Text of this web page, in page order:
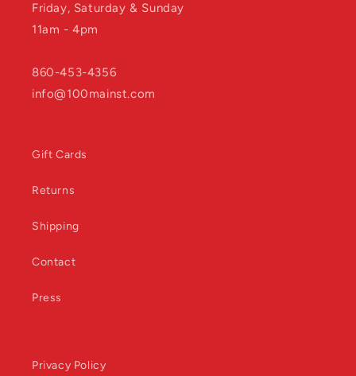
Friday, Saturday & Sunday
11am - 4pm
860-453-4356
info@100mainst.com
Gift Cards
Returns
Shipping
Contact
Press
Privacy Policy